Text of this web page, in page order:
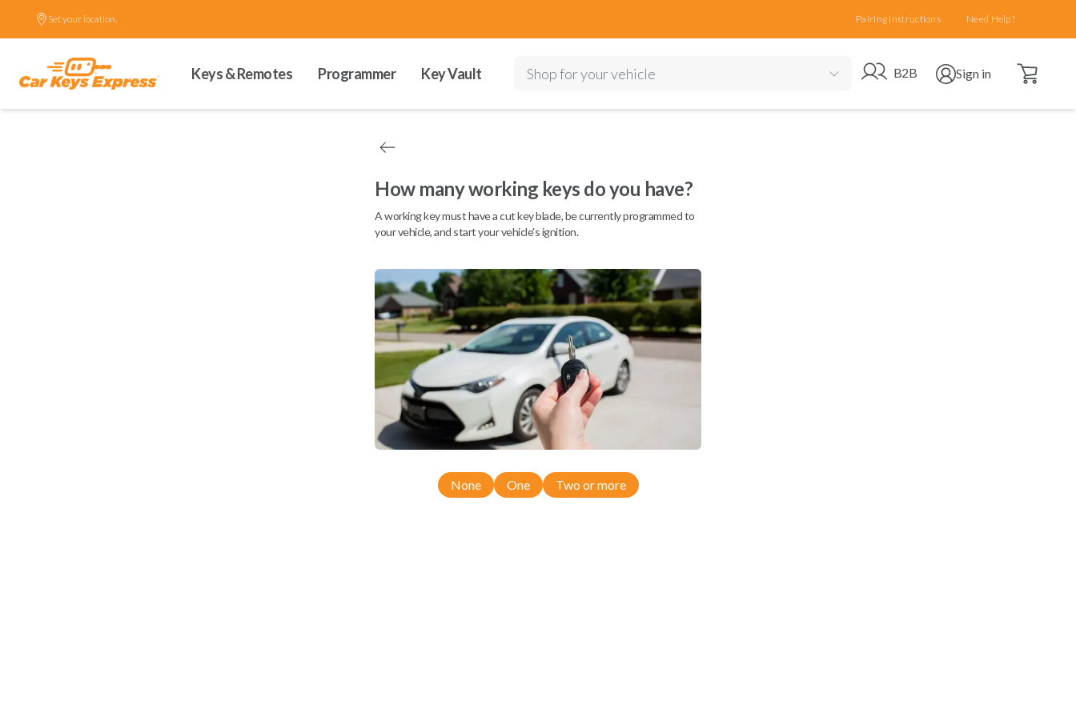
Set your location. Pairing Instructions Need Help?
Keys & Remotes Programmer Key Vault Shop for your vehicle Go to B2B site
B2B Open user menu
Sign in Open cart
How many working keys do you have?
A working key must have a cut key blade, be currently programmed to
your vehicle, and start your vehicle's ignition.
None One Two or more